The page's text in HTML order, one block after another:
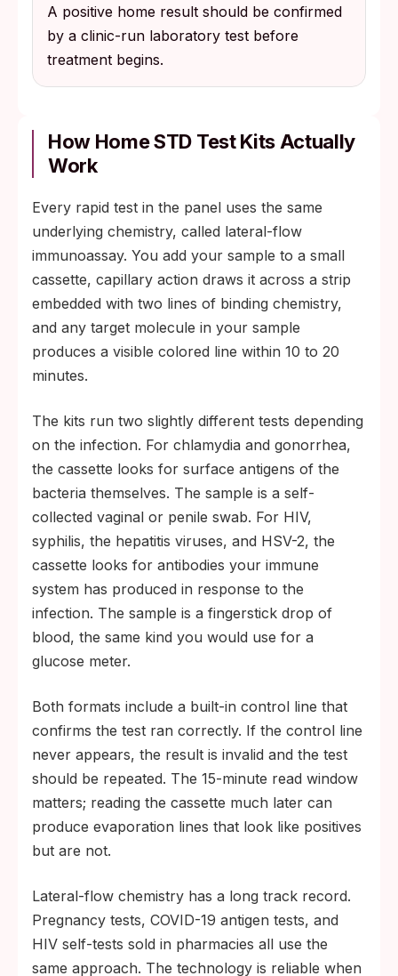
A positive home result should be confirmed
by a clinic-run laboratory test before
treatment begins.
How Home STD Test Kits Actually
Work
Every rapid test in the panel uses the same
underlying chemistry, called lateral-flow
immunoassay. You add your sample to a small
cassette, capillary action draws it across a strip
embedded with two lines of binding chemistry,
and any target molecule in your sample
produces a visible colored line within 10 to 20
minutes.
The kits run two slightly different tests depending
on the infection. For chlamydia and gonorrhea,
the cassette looks for surface antigens of the
bacteria themselves. The sample is a self-
collected vaginal or penile swab. For HIV,
syphilis, the hepatitis viruses, and HSV-2, the
cassette looks for antibodies your immune
system has produced in response to the
infection. The sample is a fingerstick drop of
blood, the same kind you would use for a
glucose meter.
Both formats include a built-in control line that
confirms the test ran correctly. If the control line
never appears, the result is invalid and the test
should be repeated. The 15-minute read window
matters; reading the cassette much later can
produce evaporation lines that look like positives
but are not.
Lateral-flow chemistry has a long track record.
Pregnancy tests, COVID-19 antigen tests, and
HIV self-tests sold in pharmacies all use the
same approach. The technology is reliable when